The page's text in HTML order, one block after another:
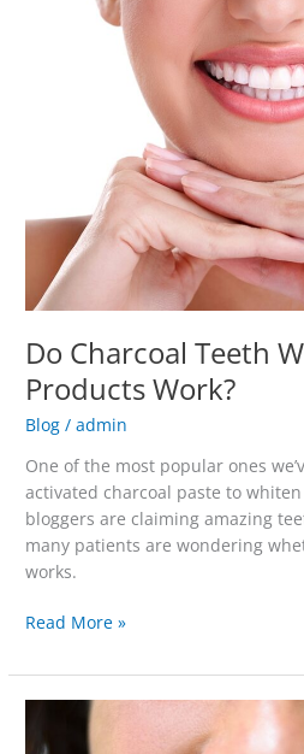
Do Charcoal Teeth
Products Work?
Blog /admin
One of the most popular ones
activated charcoal paste to
bloggers are claiming amazing
many patients are wondering
works.
Read More »
Bad